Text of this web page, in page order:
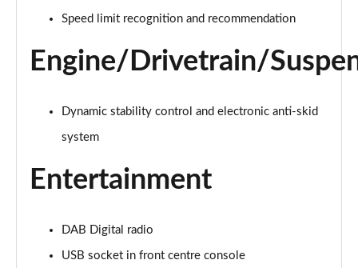
Page 23 of 66
Page 24 of 66
Page 25 of 66
Page 26 of 66
1.2 Hybrid 145 Allure Premium 5dr e-DSC6
Speed limit recognition and recommendation
Engine/Drivetrain/
Dynamic stability control and electronic anti-skid
system
Entertainment
DAB Digital radio
USB socket in front centre console